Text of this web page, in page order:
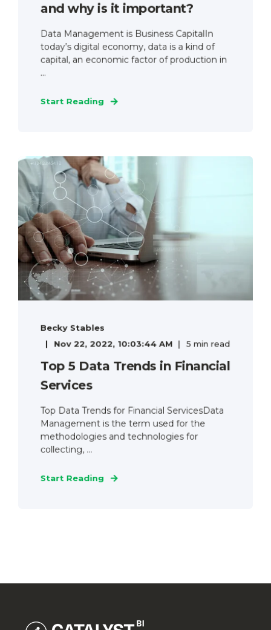
and why is it important?
Data Management is Business CapitalIn
today’s digital economy, data is a kind of
capital, an economic factor of production in
...
Start Reading
Becky Stables
Nov 22, 2022, 10:03:44 AM
5 min read
Top 5 Data Trends in Financial
Services
Top Data Trends for Financial ServicesData
Management is the term used for the
methodologies and technologies for
collecting, ...
Start Reading